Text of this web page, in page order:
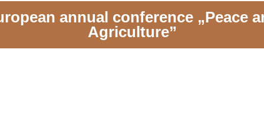
annual conference „Peace
Agriculture”